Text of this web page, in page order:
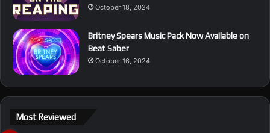
October 18, 2024
Britney Spears Music Pack Now Available on
Beat Saber
October 16, 2024
Most Reviewed